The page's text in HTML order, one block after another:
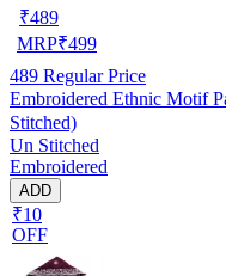
₹489
MRP₹499
489 Regular Price
Embroidered Ethnic Motif
Stitched)
Un Stitched
Embroidered
ADD
₹10
OFF